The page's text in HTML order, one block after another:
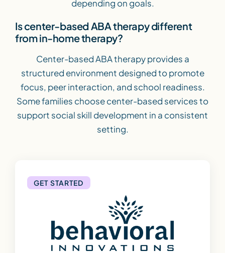
depending on goals.
Is center-based ABA therapy different
from in-home therapy?
Center-based ABA therapy provides a
structured environment designed to promote
focus, peer interaction, and school readiness.
Some families choose center-based services to
support social skill development in a consistent
setting.
GET STARTED